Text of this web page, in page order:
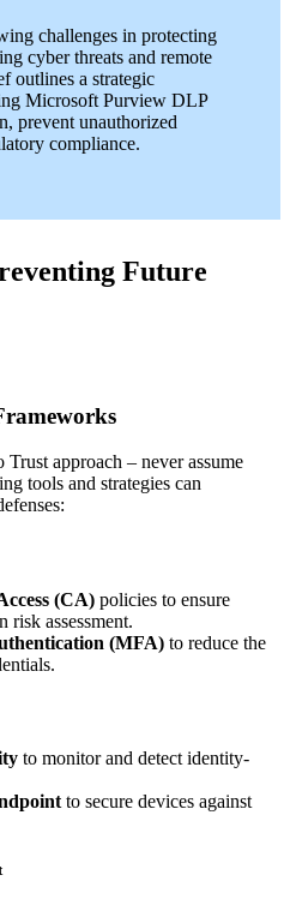
challenges in protecting
cyber threats and remote
outlines a strategic
Microsoft Purview DLP
prevent unauthorized
compliance.
Future
approach – never assume
tools and strategies can
(CA) policies to ensure
risk assessment.
(MFA) to reduce the
to monitor and detect identity-
to secure devices against